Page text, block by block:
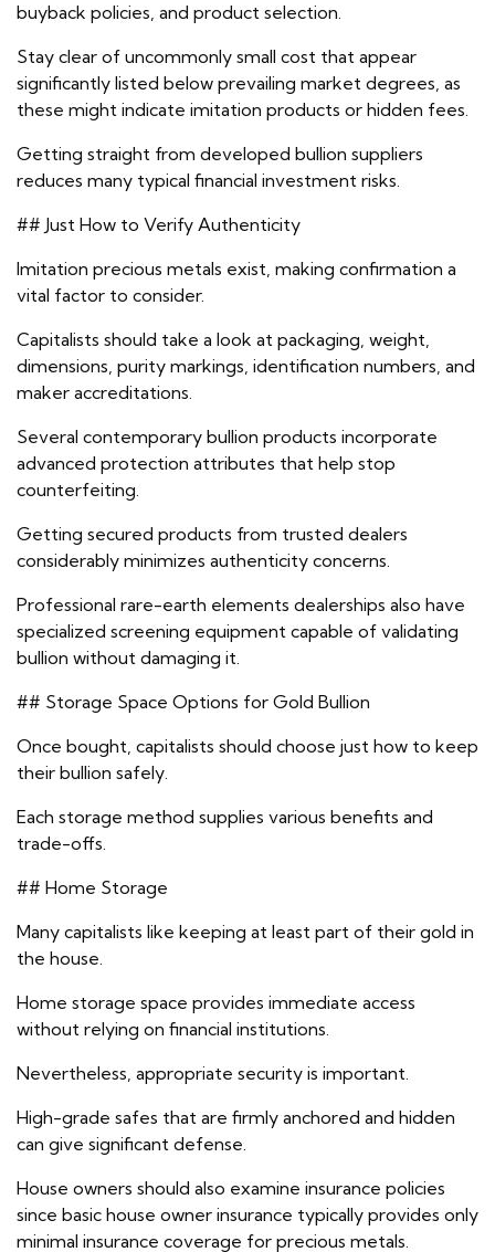
buyback policies, and product selection.
Stay clear of uncommonly small cost that appear
significantly listed below prevailing market degrees, as
these might indicate imitation products or hidden fees.
Getting straight from developed bullion suppliers
reduces many typical financial investment risks.
## Just How to Verify Authenticity
Imitation precious metals exist, making confirmation a
vital factor to consider.
Capitalists should take a look at packaging, weight,
dimensions, purity markings, identification numbers, and
maker accreditations.
Several contemporary bullion products incorporate
advanced protection attributes that help stop
counterfeiting.
Getting secured products from trusted dealers
considerably minimizes authenticity concerns.
Professional rare-earth elements dealerships also have
specialized screening equipment capable of validating
bullion without damaging it.
## Storage Space Options for Gold Bullion
Once bought, capitalists should choose just how to keep
their bullion safely.
Each storage method supplies various benefits and
trade-offs.
## Home Storage
Many capitalists like keeping at least part of their gold in
the house.
Home storage space provides immediate access
without relying on financial institutions.
Nevertheless, appropriate security is important.
High-grade safes that are firmly anchored and hidden
can give significant defense.
House owners should also examine insurance policies
since basic house owner insurance typically provides only
minimal insurance coverage for precious metals.